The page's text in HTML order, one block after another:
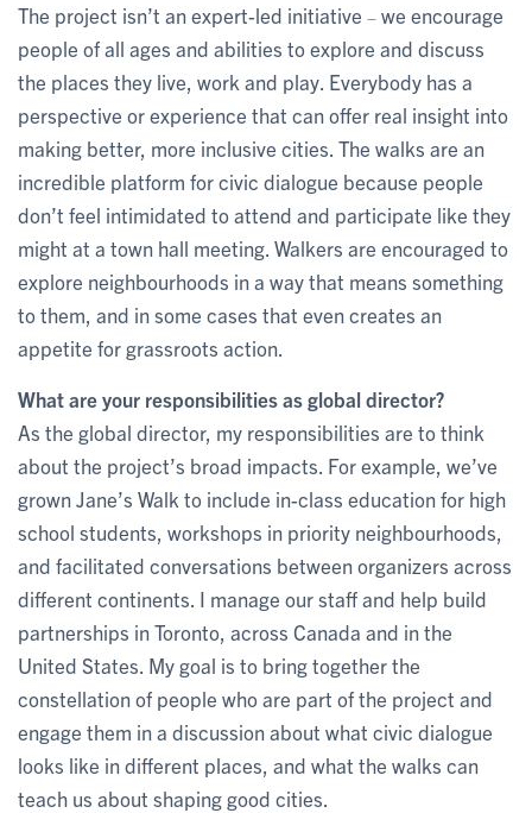
The project isn’t an expert-led initiative – we encourage
people of all ages and abilities to explore and discuss
the places they live, work and play. Everybody has a
perspective or experience that can offer real insight into
making better, more inclusive cities. The walks are an
incredible platform for civic dialogue because people
don’t feel intimidated to attend and participate like they
might at a town hall meeting. Walkers are encouraged to
explore neighbourhoods in a way that means something
to them, and in some cases that even creates an
appetite for grassroots action.
What are your responsibilities as global director?
As the global director, my responsibilities are to think
about the project’s broad impacts. For example, we’ve
grown Jane’s Walk to include in-class education for high
school students, workshops in priority neighbourhoods,
and facilitated conversations between organizers across
different continents. I manage our staff and help build
partnerships in Toronto, across Canada and in the
United States. My goal is to bring together the
constellation of people who are part of the project and
engage them in a discussion about what civic dialogue
looks like in different places, and what the walks can
teach us about shaping good cities.